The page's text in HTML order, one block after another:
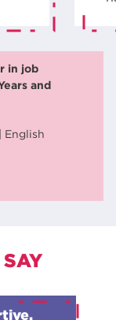
in job
and
English